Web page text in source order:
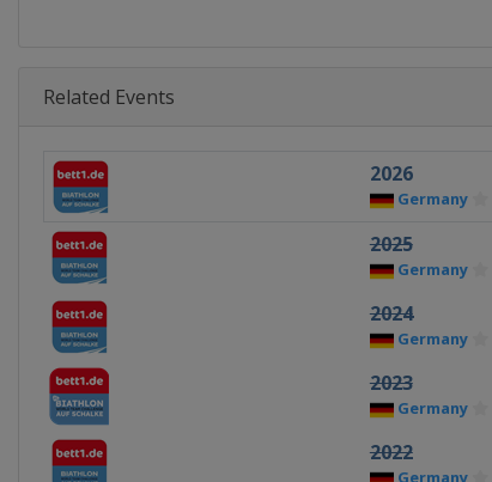
Related Events
2026
Germany
2025
Germany
2024
Germany
2023
Germany
2022
Germany